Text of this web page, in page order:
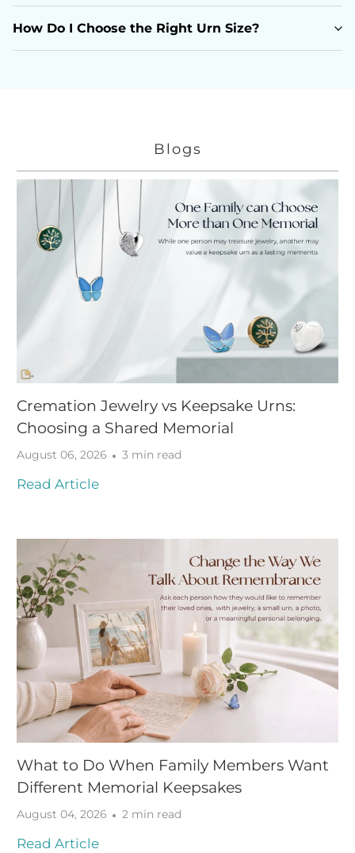
How Do I Choose the Right Urn Size?
Blogs
Cremation Jewelry vs Keepsake Urns:
Choosing a Shared Memorial
August 06, 2026 3 min read
Read Article
What to Do When Family Members Want
Different Memorial Keepsakes
August 04, 2026 2 min read
Read Article